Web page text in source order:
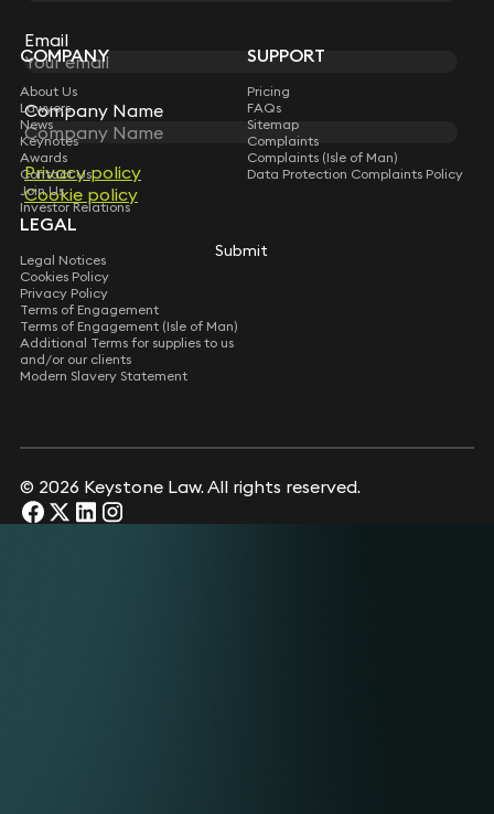
Acted for G15 housing association in a high-value
defects dispute culminating in mediation with a
structural defects inherited on disposal of
property units; seeking to recover remediation
costs (c.£12m).
Acted for a HNW client in a dispute with the
contractor and subcontractors regarding
wholescale defects in a private dwelling house, as
part of a pre-action process before litigation
(unresolved at mediation).
Subscribe
Email
Company Name
Privacy policy
Cookie policy
Submit
COMPANY
About Us
Lawyers
News
Keynotes
Awards
Contact Us
Join Us
Investor Relations
SUPPORT
Pricing
FAQs
Sitemap
Complaints
Complaints (Isle of Man)
Data Protection Complaints Policy
LEGAL
Legal Notices
Cookies Policy
Privacy Policy
Terms of Engagement
Terms of Engagement (Isle of Man)
Additional Terms for supplies to us
and/or our clients
Modern Slavery Statement
© 2026 Keystone Law. All rights reserved.